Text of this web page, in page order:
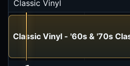
Classic Vinyl
Classic Vinyl - '60s & '70s